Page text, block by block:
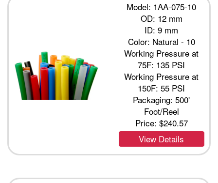
Model: 1AA-075-10
OD: 12 mm
ID: 9 mm
Color: Natural - 10
Working Pressure at
75F: 135 PSI
Working Pressure at
150F: 55 PSI
Packaging: 500'
Foot/Reel
Price: $240.57
View Details